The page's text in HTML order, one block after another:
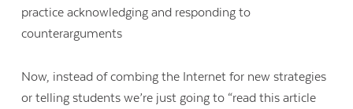
practice acknowledging and responding to
counterarguments
Now, instead of combing the Internet for new strategies
or telling students we’re just going to “read this article